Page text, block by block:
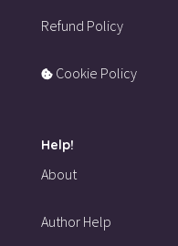
Refund Policy
Cookie Policy
Help!
About
Author Help